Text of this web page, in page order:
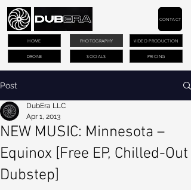
PHOTOGRAPHY VIDEO PRODUCTION
DRONE PRICING
CONTACT
HOME
SOCIALS
Post
NEW MUSIC: Minnesota –
Equinox [Free EP, Chilled-Out
Dubstep]
DubEra LLC
Apr 1, 2013